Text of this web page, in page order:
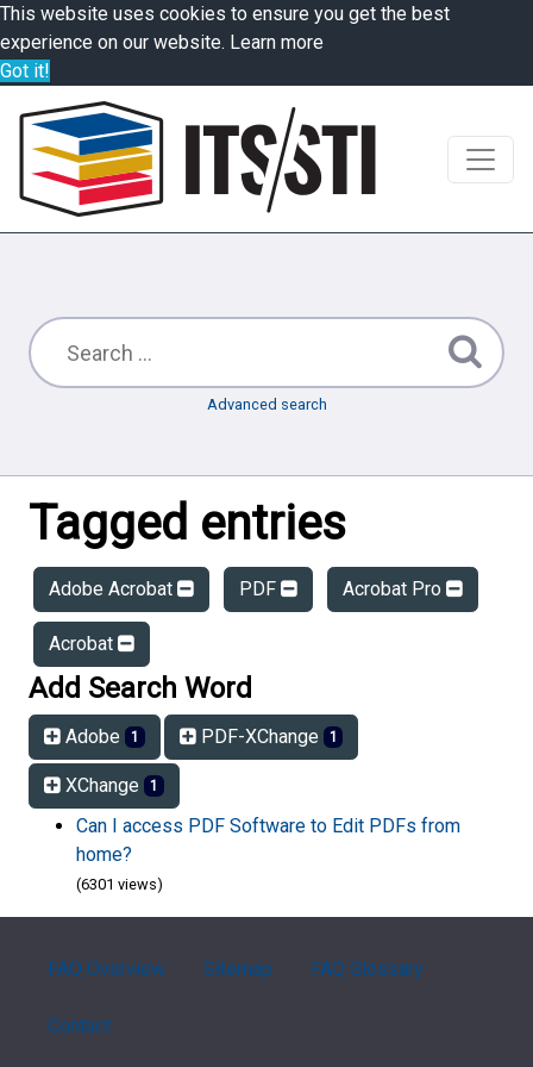
This website uses cookies to ensure you get the best
experience on our website. Learn more
Got it!
Advanced search
Tagged entries
Adobe Acrobat PDF Acrobat Pro
Acrobat
Add Search Word
Adobe 1 PDF-XChange 1
XChange 1
Can I access PDF Software to Edit PDFs from
home?
(6301 views)
FAQ Overview Sitemap FAQ Glossary
Contact